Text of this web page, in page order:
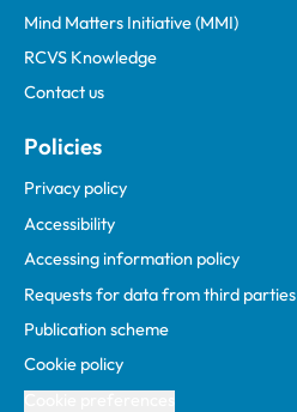
Mind Matters Initiative (MMI)
RCVS Knowledge
Contact us
Policies
Privacy policy
Accessibility
Accessing information policy
Requests for data from third parties
Publication scheme
Cookie policy